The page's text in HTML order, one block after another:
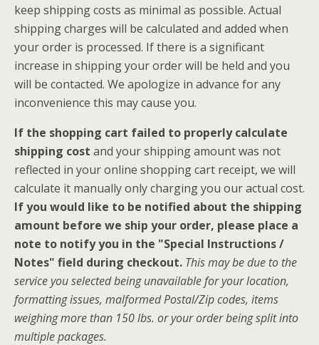
keep shipping costs as minimal as possible. Actual
shipping charges will be calculated and added when
your order is processed. If there is a significant
increase in shipping your order will be held and you
will be contacted. We apologize in advance for any
inconvenience this may cause you.
If the shopping cart failed to properly calculate
shipping cost and your shipping amount was not
reflected in your online shopping cart receipt, we will
calculate it manually only charging you our actual cost.
If you would like to be notified about the shipping
amount before we ship your order, please place a
note to notify you in the "Special Instructions /
Notes" field during checkout. This may be due to the
service you selected being unavailable for your location,
formatting issues, malformed Postal/Zip codes, items
weighing more than 150 lbs. or your order being split into
multiple packages.